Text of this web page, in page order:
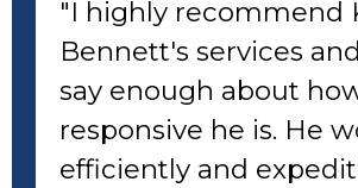
"I highly recommend
Bennett's services
say enough about
responsive he is. He
efficiently and